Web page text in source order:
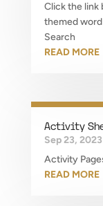
Click the link
themed
Search
READ MORE
Activity
Sep 23, 2023
Activity
READ MORE